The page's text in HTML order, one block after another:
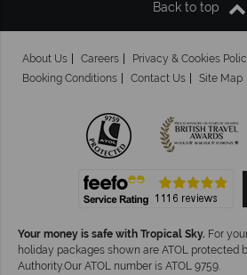
Back to top
About Us Careers Privacy & Cookies
Booking Conditions
Contact Us Site Map
Your money is safe with Tropical Sky. For
holiday packages shown are ATOL protected
Authority.Our ATOL number is ATOL 9759.